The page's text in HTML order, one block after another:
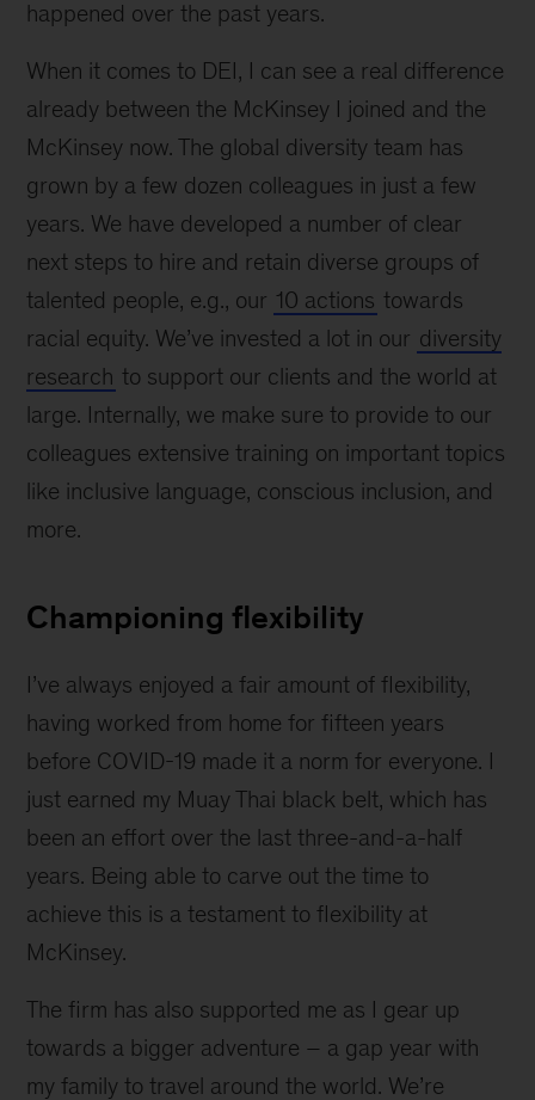
happened over the past years.
When it comes to DEI, I can see a real difference
already between the McKinsey I joined and the
McKinsey now. The global diversity team has
grown by a few dozen colleagues in just a few
years. We have developed a number of clear
next steps to hire and retain diverse groups of
talented people, e.g., our 10 actions towards
racial equity. We’ve invested a lot in our diversity
research to support our clients and the world at
large. Internally, we make sure to provide to our
colleagues extensive training on important topics
like inclusive language, conscious inclusion, and
more.
Championing flexibility
I’ve always enjoyed a fair amount of flexibility,
having worked from home for fifteen years
before COVID-19 made it a norm for everyone. I
just earned my Muay Thai black belt, which has
been an effort over the last three-and-a-half
years. Being able to carve out the time to
achieve this is a testament to flexibility at
McKinsey.
The firm has also supported me as I gear up
towards a bigger adventure – a gap year with
my family to travel around the world. We’re